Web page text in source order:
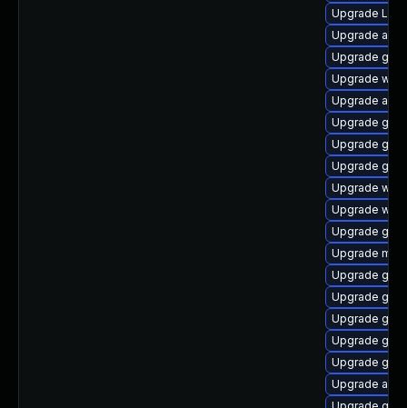
Upgrade
Upgrade
Upgrade
Upgrade
Upgrade
Upgrade
Upgrade
Upgrade
Upgrade
Upgrade
Upgrade
Upgrade
Upgrade
Upgrade
Upgrade
Upgrade
Upgrade
Upgrade